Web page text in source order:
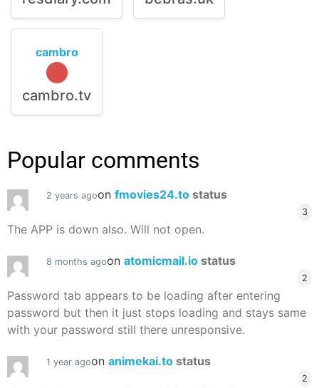
cambro
cambro.tv
Popular comments
2 years agoon fmovies24.to status
3
The APP is down also. Will not open.
8 months agoon atomicmail.io status
2
Password tab appears to be loading after entering
password but then it just stops loading and stays same
with your password still there unresponsive.
1 year agoon animekai.to status
2